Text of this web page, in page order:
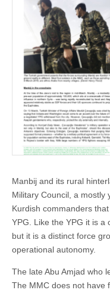
Manbij and its rural
Military Council, a mostly
Kurdish commanders
YPG. Like the YPG it is a
but it is a distinct force
operational autonomy.
The late Abu Amjad who
The MMC does not have